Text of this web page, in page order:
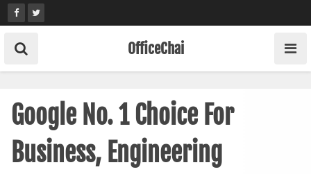
Skip
to
content
OfficeChai
Google No. 1 Choice For
Business, Engineering